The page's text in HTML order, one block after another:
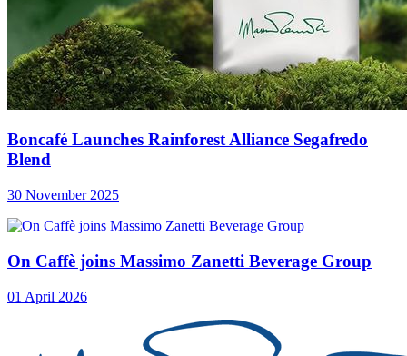
Boncafé Launches Rainforest Alliance Segafredo
Blend
30 November 2025
On Caffè joins Massimo Zanetti Beverage Group
01 April 2026